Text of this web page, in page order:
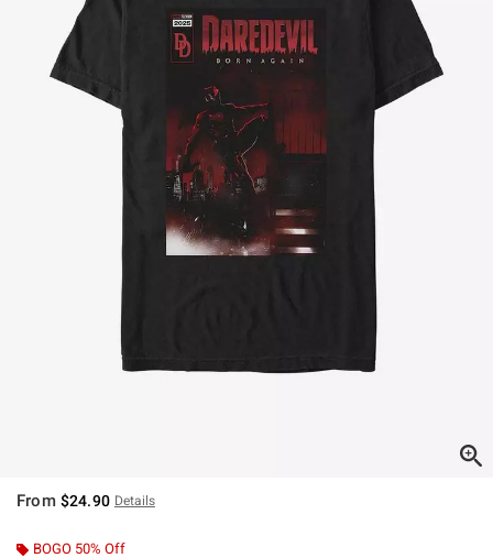
From $24.90 Details
BOGO 50% Off